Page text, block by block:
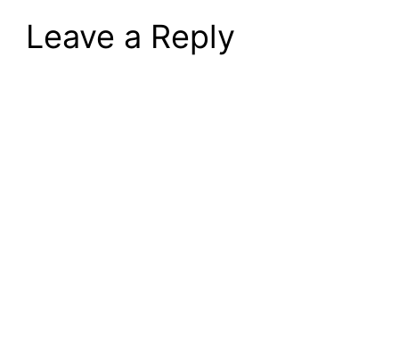
Leave a Reply